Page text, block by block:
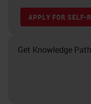
APPLY FOR SELF-
Get Knowledge